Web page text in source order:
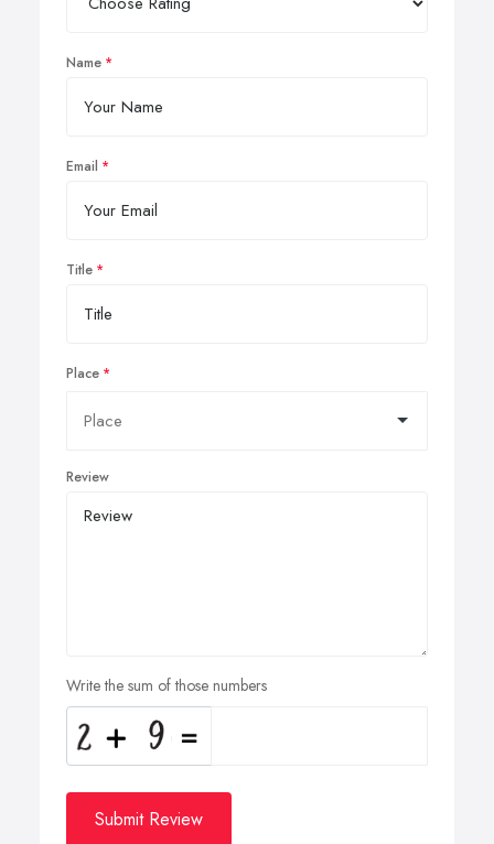
Name
Email
Title
Place
Review
Write the sum of those numbers
Submit Review